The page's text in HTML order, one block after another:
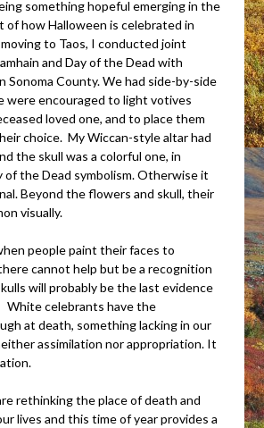
something hopeful emerging in the
of how Halloween is celebrated in
to Taos, I conducted joint
and Day of the Dead with
Sonoma County. We had side-by-side
were encouraged to light votives
loved one, and to place them
choice. My Wiccan-style altar had
the skull was a colorful one, in
of the Dead symbolism. Otherwise it
Beyond the flowers and skull, their
visually.
people paint their faces to
cannot help but be a recognition
will probably be the last evidence
White celebrants have the
at death, something lacking in our
assimilation nor appropriation. It
rethinking the place of death and
lives and this time of year provides a